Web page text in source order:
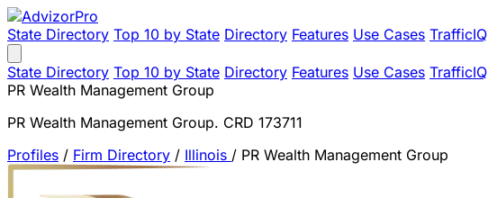
State Directory Top 10 by State Directory Features Use Cases TrafficIQ
State Directory Top 10 by State Directory Features Use Cases TrafficIQ
PR Wealth Management Group
PR Wealth Management Group. CRD 173711
Profiles / Firm Directory / Illinois / PR Wealth Management Group